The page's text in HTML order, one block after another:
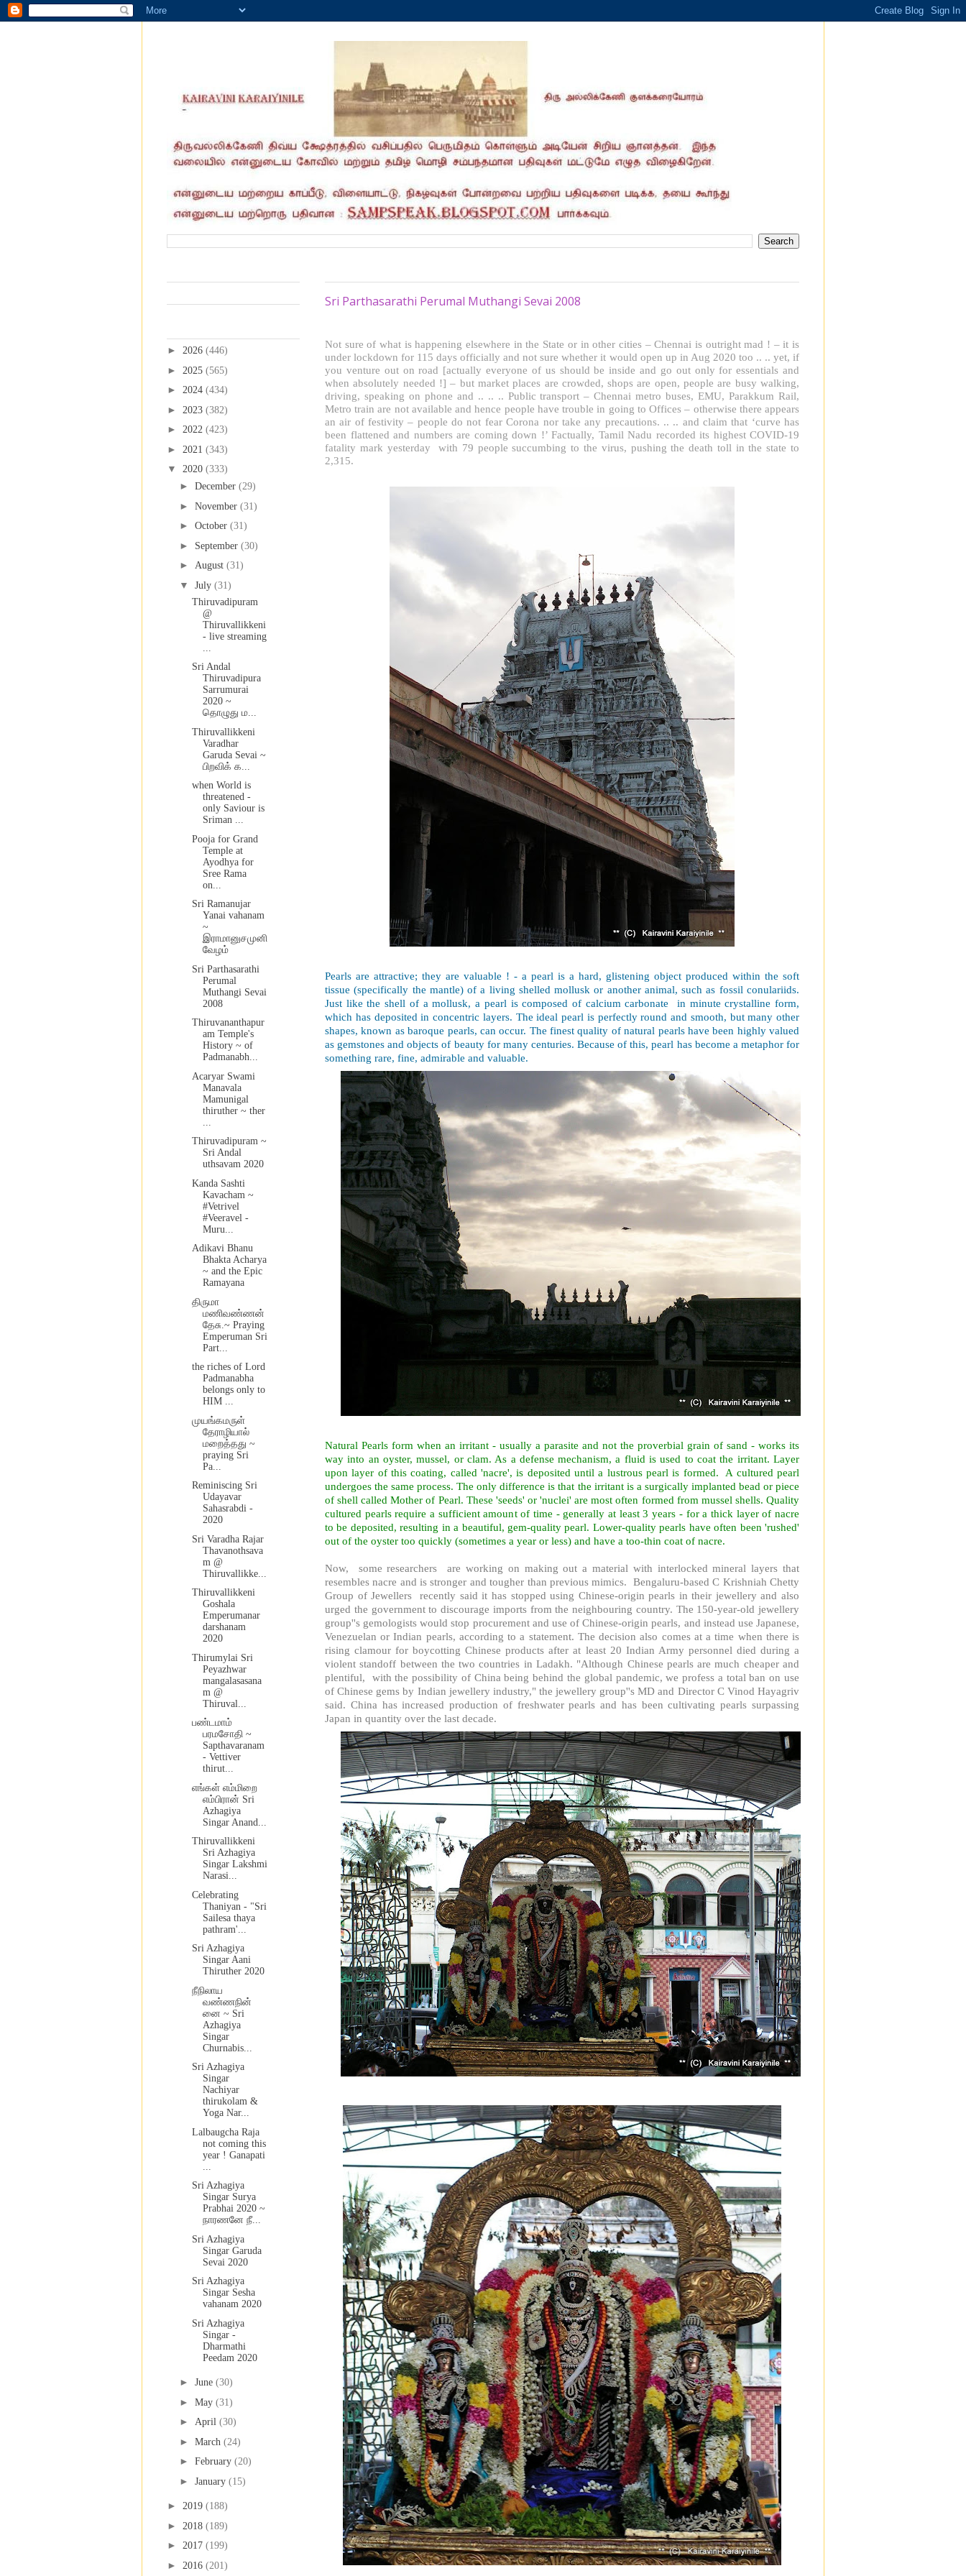
Sri Parthasarathi Perumal Muthangi Sevai 2008
Not sure of what is happening elsewhere in the State or in other cities – Chennai is outright mad ! – it is
under lockdown for 115 days officially and not sure whether it would open up in Aug 2020 too .. .. yet, if
you venture out on road [actually everyone of us should be inside and go out only for essentials and
when absolutely needed !] – but market places are crowded, shops are open, people are busy walking,
driving, speaking on phone and .. .. .. Public transport – Chennai metro buses, EMU, Parakkum Rail,
Metro train are not available and hence people have trouble in going to Offices – otherwise there appears
an air of festivity – people do not fear Corona nor take any precautions. .. .. and claim that ‘curve has
been flattened and numbers are coming down !’ Factually, Tamil Nadu recorded its highest COVID-19
fatality mark yesterday with 79 people succumbing to the virus, pushing the death toll in the state to
2,315.
Pearls are attractive; they are valuable ! - a pearl is a hard, glistening object produced within the soft
tissue (specifically the mantle) of a living shelled mollusk or another animal, such as fossil conulariids.
Just like the shell of a mollusk, a pearl is composed of calcium carbonate
in minute crystalline form,
which has deposited in concentric layers. The ideal pearl is perfectly round and smooth, but many other
shapes, known as baroque pearls, can occur. The finest quality of natural pearls have been highly valued
as gemstones and objects of beauty for many centuries. Because of this, pearl has become a metaphor for
something rare, fine, admirable and valuable.
Natural Pearls form when an irritant - usually a parasite and not the proverbial grain of sand - works its
way into an oyster, mussel, or clam. As a defense mechanism, a fluid is used to coat the irritant. Layer
upon layer of this coating, called 'nacre', is deposited until a lustrous pearl is formed.
A cultured pearl
undergoes the same process. The only difference is that the irritant is a surgically implanted bead or piece
of shell called Mother of Pearl. These 'seeds' or 'nuclei' are most often formed from mussel shells. Quality
cultured pearls require a sufficient amount of time - generally at least 3 years - for a thick layer of nacre
to be deposited, resulting in a beautiful, gem-quality pearl. Lower-quality pearls have often been 'rushed'
out of the oyster too quickly (sometimes a year or less) and have a too-thin coat of nacre.
Now, some researchers
are working on making out a material with interlocked mineral layers that
resembles nacre and is stronger and tougher than previous mimics. Bengaluru-based C Krishniah Chetty
Group of Jewellers
recently said it has stopped using Chinese-origin pearls in their jewellery and also
urged the government to discourage imports from the neighbouring country. The 150-year-old jewellery
group''s gemologists would stop procurement and use of Chinese-origin pearls, and instead use Japanese,
Venezuelan or Indian pearls, according to a statement. The decision also comes at a time when there is
rising clamour for boycotting Chinese products after at least 20 Indian Army personnel died during a
violent standoff between the two countries in Ladakh. "Although Chinese pearls are much cheaper and
plentiful,
with the possibility of China being behind the global pandemic, we profess a total ban on use
of Chinese gems by Indian jewellery industry," the jewellery group''s MD and Director C Vinod Hayagriv
said. China has increased production of freshwater pearls and has been cultivating pearls surpassing
Japan in quantity over the last decade.
► 2026 (446)
► 2025 (565)
► 2024 (434)
► 2023 (382)
► 2022 (423)
► 2021 (343)
▼ 2020 (333)
► December (29)
► November (31)
► October (31)
► September (30)
► August (31)
▼ July (31)
Thiruvadipuram
@
Thiruvallikkeni
- live streaming
Sri Andal
Thiruvadipura
Sarrumurai
2020 ~
தொழுது ம...
Thiruvallikkeni
Varadhar
Garuda Sevai ~
பிறவிக் க...
when World is
threatened -
only Saviour is
Sriman ...
Pooja for Grand
Temple at
Ayodhya for
Sree Rama
on...
Sri Ramanujar
Yanai vahanam
~
இராமானுசமுனி
வேழம்
Sri Parthasarathi
Perumal
Muthangi Sevai
2008
Thiruvananthapur
am Temple's
History ~ of
Padmanabh...
Acaryar Swami
Manavala
Mamunigal
thiruther ~ ther
Thiruvadipuram ~
Sri Andal
uthsavam 2020
Kanda Sashti
Kavacham ~
#Vetrivel
#Veeravel -
Muru...
Adikavi Bhanu
Bhakta Acharya
~ and the Epic
Ramayana
திருமா
மணிவண்ணன்
தேசு.~ Praying
Emperuman Sri
Part...
the riches of Lord
Padmanabha
belongs only to
HIM ...
முயங்கமருள்
தேராழியால்
மறைத்தது ~
praying Sri
Pa...
Reminiscing Sri
Udayavar
Sahasrabdi -
2020
Sri Varadha Rajar
Thavanothsava
m @
Thiruvallikke...
Thiruvallikkeni
Goshala
Emperumanar
darshanam
2020
Thirumylai Sri
Peyazhwar
mangalasasana
m @
Thiruval...
பண்டமாம்
பரமசோதி ~
Sapthavaranam
- Vettiver
thirut...
எங்கள் எம்மிறை
எம்பிரான் Sri
Azhagiya
Singar Anand...
Thiruvallikkeni
Sri Azhagiya
Singar Lakshmi
Narasi...
Celebrating
Thaniyan - "Sri
Sailesa thaya
pathram'...
Sri Azhagiya
Singar Aani
Thiruther 2020
நீநிலாய
வண்ணநின்
னை ~ Sri
Azhagiya
Singar
Churnabis...
Sri Azhagiya
Singar
Nachiyar
thirukolam &
Yoga Nar...
Lalbaugcha Raja
not coming this
year ! Ganapati
Sri Azhagiya
Singar Surya
Prabhai 2020 ~
நாரணனே நீ...
Sri Azhagiya
Singar Garuda
Sevai 2020
Sri Azhagiya
Singar Sesha
vahanam 2020
Sri Azhagiya
Singar -
Dharmathi
Peedam 2020
► June (30)
► May (31)
► April (30)
► March (24)
► February (20)
► January (15)
► 2019 (188)
► 2018 (189)
► 2017 (199)
► 2016 (201)